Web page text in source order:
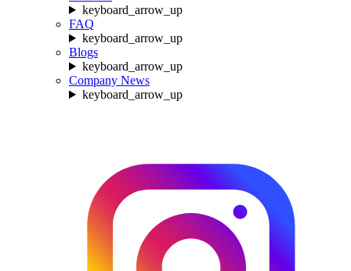
keyboard_arrow_up
FAQ
keyboard_arrow_up
Blogs
keyboard_arrow_up
Company News
keyboard_arrow_up